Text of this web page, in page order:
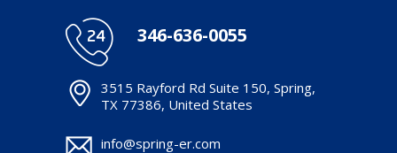
346-636-0055
3515 Rayford Rd Suite 150, Spring,
TX 77386, United States
info@spring-er.com